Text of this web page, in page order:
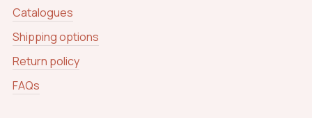
Catalogues
Shipping options
Return policy
FAQs